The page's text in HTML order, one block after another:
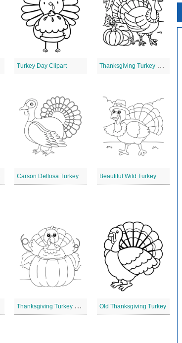
Turkey Day Clipart T
hanksgiving Turkey Digital Stamp
Carson Dellosa Turkey Beautiful Wild Turkey
T
hanksgiving Turkey Line Drawing Old Thanksgiving Turkey